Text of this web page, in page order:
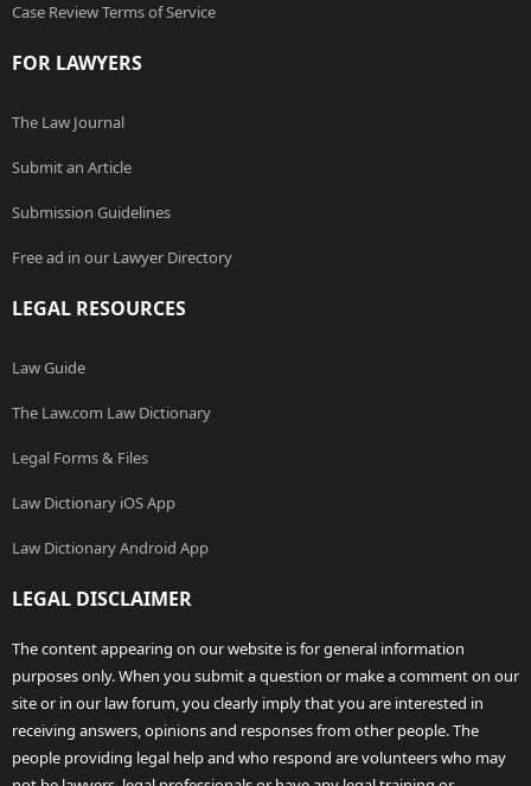
Case Review Terms of Service
FOR LAWYERS
The Law Journal
Submit an Article
Submission Guidelines
Free ad in our Lawyer Directory
LEGAL RESOURCES
Law Guide
The Law.com Law Dictionary
Legal Forms & Files
Law Dictionary iOS App
Law Dictionary Android App
LEGAL DISCLAIMER
The content appearing on our website is for general information
purposes only. When you submit a question or make a comment on our
site or in our law forum, you clearly imply that you are interested in
receiving answers, opinions and responses from other people. The
people providing legal help and who respond are volunteers who may